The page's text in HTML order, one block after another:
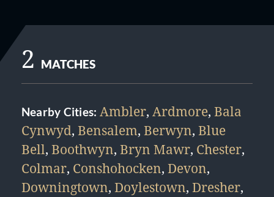
2 MATCHES
Nearby Cities: Ambler, Ardmore, Bala
Cynwyd, Bensalem, Berwyn, Blue
Bell, Boothwyn, Bryn Mawr, Chester,
Colmar, Conshohocken, Devon,
Downingtown, Doylestown, Dresher,